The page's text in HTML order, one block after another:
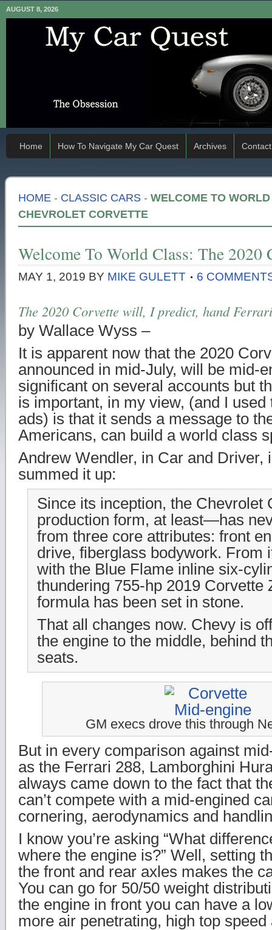
AUGUST 8, 2026
Home How To Navigate My Car Quest Archives Contact
HOME - CLASSIC CARS - WELCOME TO
CHEVROLET CORVETTE
Welcome To World Class: The 2020
MAY 1, 2019 BY MIKE GULETT 6
The 2020 Corvette will, I predict, hand
by Wallace Wyss –
It is apparent now that the 2020
announced in mid-July, will be mid-
significant on several accounts but
is important, in my view, (and I
ads) is that it sends a message to
Americans, can build a world class
Andrew Wendler, in Car and Driver,
summed it up:
Since its inception, the
production form, at least—has
from three core attributes: front
drive, fiberglass bodywork. From
with the Blue Flame inline six-
thundering 755-hp 2019 Corvette
formula has been set in stone.
That all changes now. Chevy is
the engine to the middle, behind
seats.
GM execs drove this through
But in every comparison against
as the Ferrari 288, Lamborghini
always came down to the fact that
can’t compete with a mid-engined
cornering, aerodynamics and
I know you’re asking “What
where the engine is?” Well, setting
the front and rear axles makes the
You can go for 50/50 weight
the engine in front you can have a
more air penetrating, high top